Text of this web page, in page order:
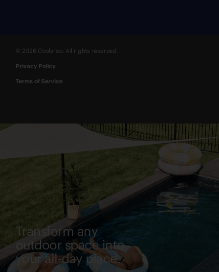
© 2026 Coolaroo. All rights reserved.
Privacy Policy
Terms of Service
Transform any
outdoor space into
your all-day place.